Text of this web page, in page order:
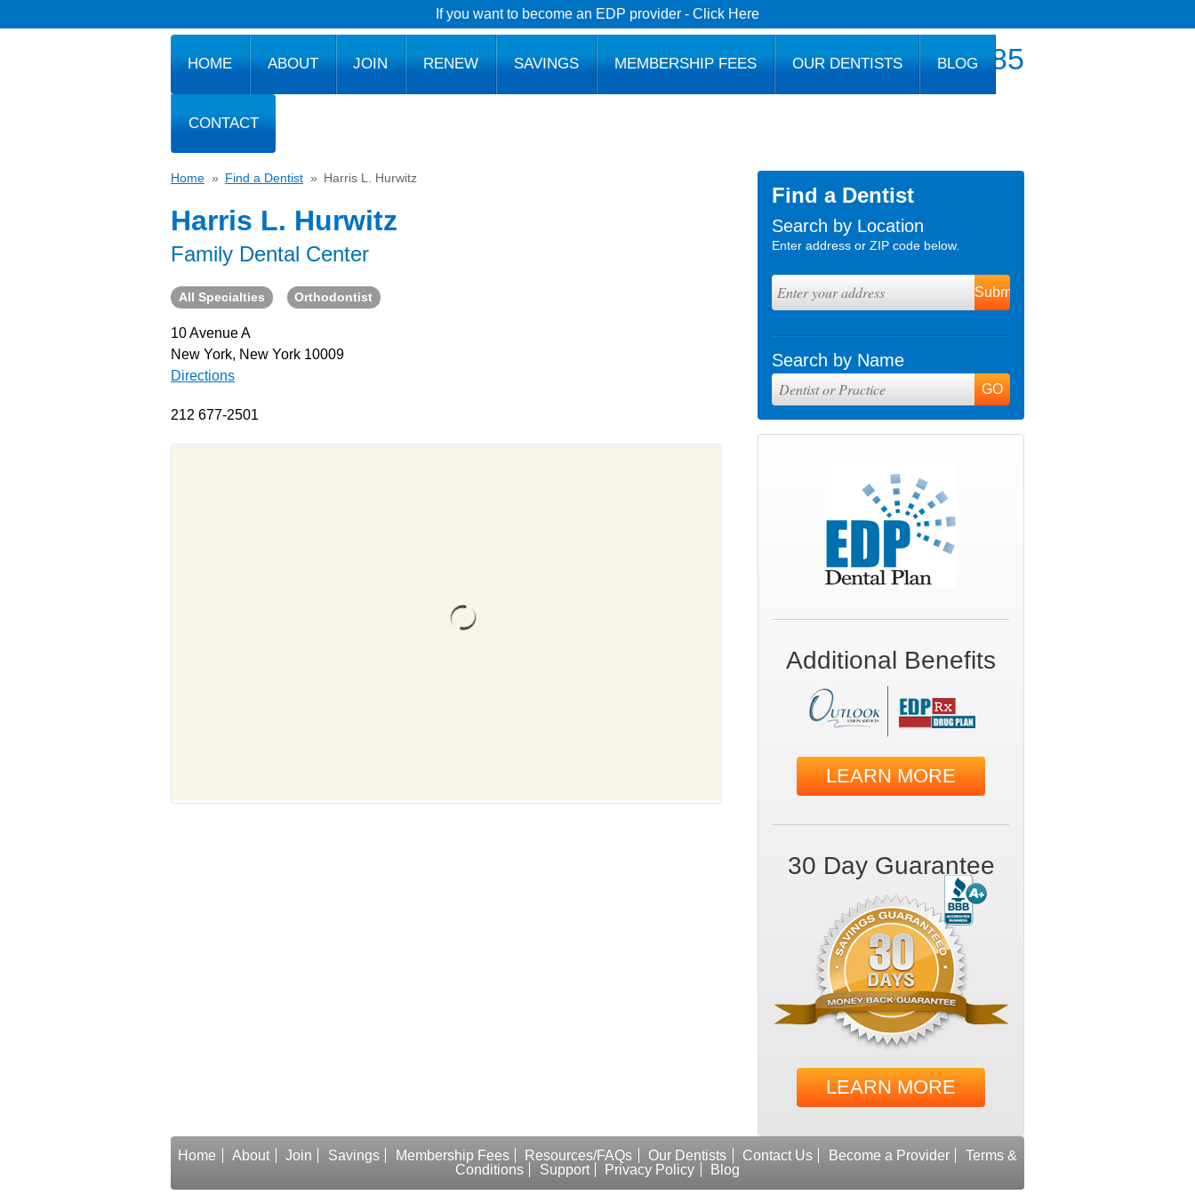
If you want to become an EDP provider - Click Here
800.777.1085
HOME ABOUT JOIN RENEW SAVINGS MEMBERSHIP FEES OUR DENTISTS BLOG
CONTACT
Home » Find a Dentist » Harris L. Hurwitz
Harris L. Hurwitz
Family Dental Center
All Specialties Orthodontist
10 Avenue A
New York, New York 10009
Directions
212 677-2501
Find a Dentist
Search by Location
Enter address or ZIP code below.
Search by Name
Additional Benefits
LEARN MORE
30 Day Guarantee
LEARN MORE
Home About Join Savings Membership Fees Resources/FAQs Our Dentists Contact Us Become a Provider
Terms &
Conditions
Support Privacy Policy Blog